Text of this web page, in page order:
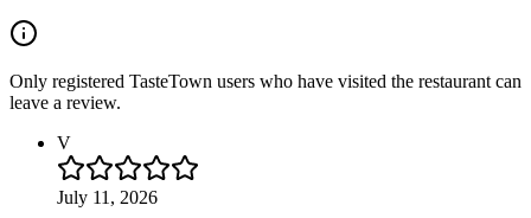
Only registered TasteTown users who have visited the restaurant can
leave a review.
V
July 11, 2026